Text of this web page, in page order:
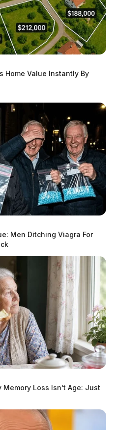
Home Value Instantly By
Men Ditching Viagra For
Loss Isn't Age: Just